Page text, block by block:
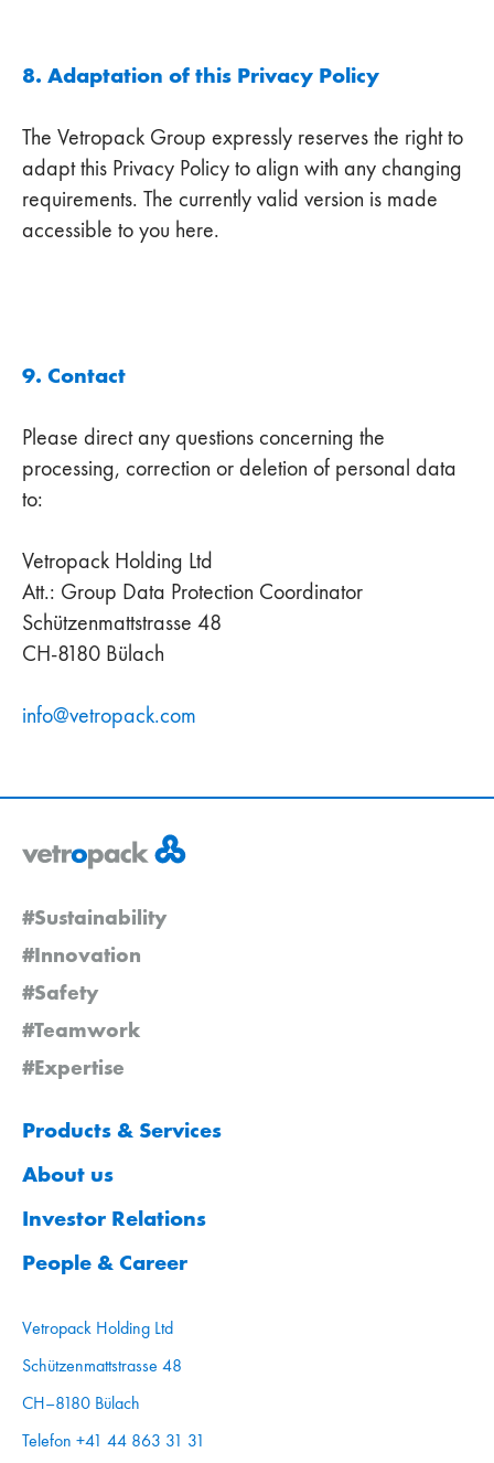
8. Adaptation of this Privacy Policy
The Vetropack Group expressly reserves the right to
adapt this Privacy Policy to align with any changing
requirements. The currently valid version is made
accessible to you here.
9. Contact
Please direct any questions concerning the
processing, correction or deletion of personal data
to:
Vetropack Holding Ltd
Att.: Group Data Protection Coordinator
Schützenmattstrasse 48
CH-8180 Bülach
info@vetropack.com
#Sustainability
#Innovation
#Safety
#Teamwork
#Expertise
Products & Services
About us
Investor Relations
People & Career
Vetropack Holding Ltd
Schützenmattstrasse 48
CH–8180 Bülach
Telefon +41 44 863 31 31